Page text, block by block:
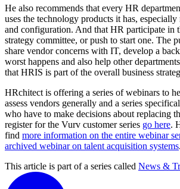
He also recommends that every HR
uses the technology products it has,
and configuration. And that HR participate in
strategy committee, or push to start one. The
share vendor concerns with IT, develop a
worst happens and also help other
that HRIS is part of the overall business
HRchitect is offering a series of webinars to
assess vendors generally and a series
who have to make decisions about replacing
register for the Vurv customer series go here.
find more information on the entire webinar
archived webinar on talent acquisition systems.
This article is part of a series called News &